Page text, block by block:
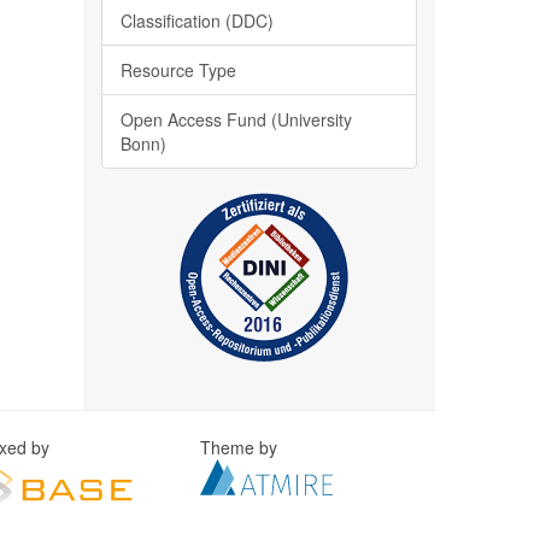
Classification (DDC)
Resource Type
Open Access Fund (University
Bonn)
by Theme by